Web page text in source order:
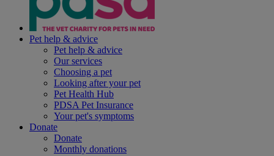
Pet help & advice
Pet help & advice
Our services
Choosing a pet
Looking after your pet
Pet Health Hub
PDSA Pet Insurance
Your pet's symptoms
Donate
Donate
Monthly donations